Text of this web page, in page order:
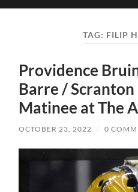
TAG: FILIP
Providence
Barre / Scranton
Matinee at The
OCTOBER 23, 2022 / 0